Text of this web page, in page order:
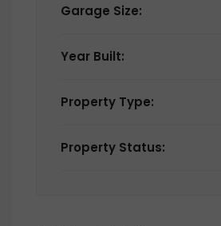
Garage Size:
Year Built:
Property Type:
Property Status: